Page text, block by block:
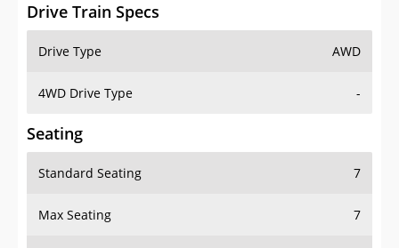
Drive Train Specs
Drive Type AWD
4WD Drive Type -
Seating
Standard Seating 7
Max Seating 7